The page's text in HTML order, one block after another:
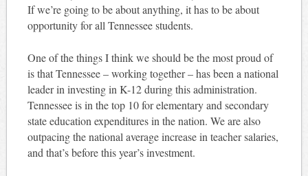
If we’re going to be about anything, it has to be about
opportunity for all Tennessee students.
One of the things I think we should be the most proud of
is that Tennessee – working together – has been a national
leader in investing in K-12 during this administration.
Tennessee is in the top 10 for elementary and secondary
state education expenditures in the nation. We are also
outpacing the national average increase in teacher salaries,
and that’s before this year’s investment.